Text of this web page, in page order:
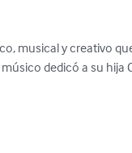
musical y creativo
músico dedicó a su